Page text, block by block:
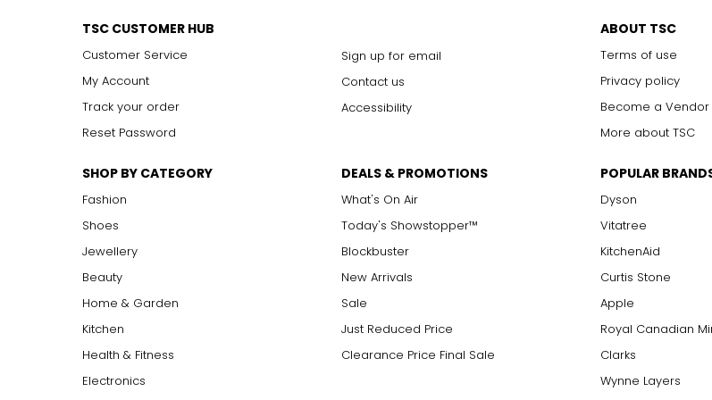
SlightlyIncluded: varying degrees of small inclusions are visible with 10x magnification; good value
ncluded: flaws may be visible to the naked eye in larger stones
equals 0.2 grams, and each carat is also divided into 100 points, e.g., a 3/4-carat diamond weighs 75 points or
increases, the rarity increases dramatically, and so does its value.
TSC CUSTOMER HUB
Customer Service
My Account
Track your order
Reset Password
Sign up for email
Contact us
Accessibility
ABOUT TSC
Terms of use
Privacy policy
Become a Vendor
More about TSC
SHOP BY CATEGORY
Fashion
Shoes
Jewellery
Beauty
Home & Garden
Kitchen
Health & Fitness
Electronics
DEALS & PROMOTIONS
What's On Air
Today's Showstopper™
Blockbuster
New Arrivals
Sale
Just Reduced Price
Clearance Price Final Sale
POPULAR
Dyson
Vitatree
KitchenAid
Curtis Stone
Apple
Royal Canadian
Clarks
Wynne Layers